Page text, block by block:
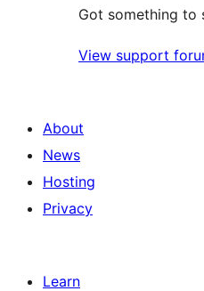
Got something to
View support
About
News
Hosting
Privacy
Learn